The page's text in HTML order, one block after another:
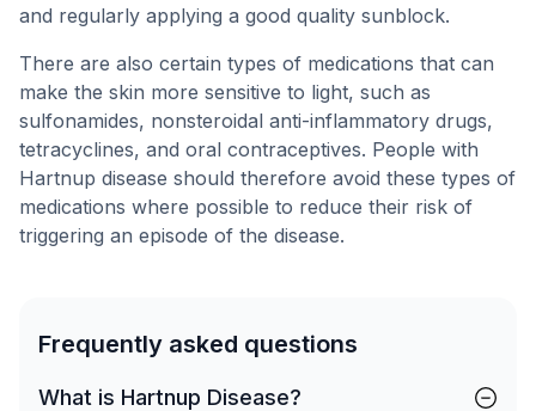
and regularly applying a good quality sunblock.
There are also certain types of medications that can
make the skin more sensitive to light, such as
sulfonamides, nonsteroidal anti-inflammatory drugs,
tetracyclines, and oral contraceptives. People with
Hartnup disease should therefore avoid these types of
medications where possible to reduce their risk of
triggering an episode of the disease.
Frequently asked questions
What is Hartnup Disease?